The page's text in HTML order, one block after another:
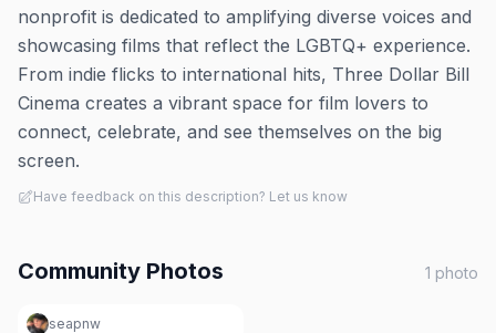
nonprofit is dedicated to amplifying diverse voices and
showcasing films that reflect the LGBTQ+ experience.
From indie flicks to international hits, Three Dollar Bill
Cinema creates a vibrant space for film lovers to
connect, celebrate, and see themselves on the big
screen.
Have feedback on this description? Let us know
Community Photos 1 photo
seapnw